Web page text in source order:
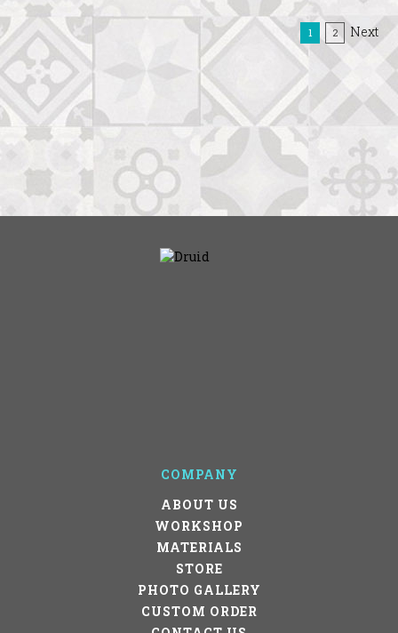
1 (current)
2 Next
COMPANY
ABOUT US
WORKSHOP
MATERIALS
STORE
PHOTO GALLERY
CUSTOM ORDER